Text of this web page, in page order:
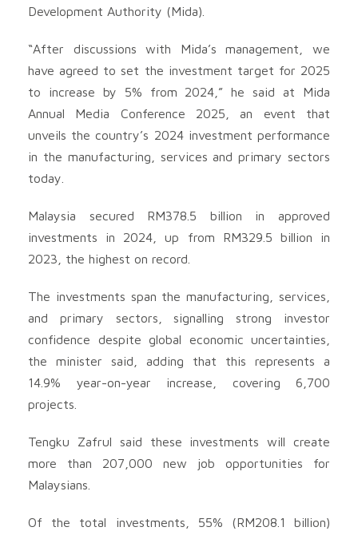
Development Authority (Mida).
“After discussions with Mida’s management, we
have agreed to set the investment target for 2025
to increase by 5% from 2024,” he said at Mida
Annual Media Conference 2025, an event that
unveils the country’s 2024 investment performance
in the manufacturing, services and primary sectors
today.
Malaysia secured RM378.5 billion in approved
investments in 2024, up from RM329.5 billion in
2023, the highest on record.
The investments span the manufacturing, services,
and primary sectors, signalling strong investor
confidence despite global economic uncertainties,
the minister said, adding that this represents a
14.9% year-on-year increase, covering 6,700
projects.
Tengku Zafrul said these investments will create
more than 207,000 new job opportunities for
Malaysians.
Of the total investments, 55% (RM208.1 billion)